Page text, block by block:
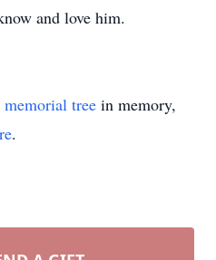
and love him.
memorial tree in memory,
.